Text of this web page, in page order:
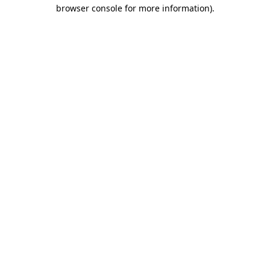
browser console for more information).